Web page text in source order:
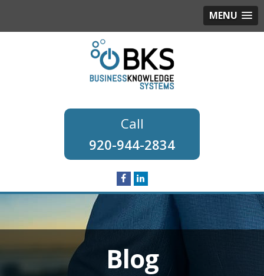
MENU
920-944-2834
Blog